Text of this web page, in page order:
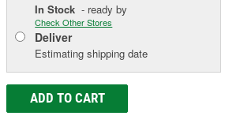
In Stock - ready by
Check Other Stores
Deliver
Estimating shipping date
ADD TO CART